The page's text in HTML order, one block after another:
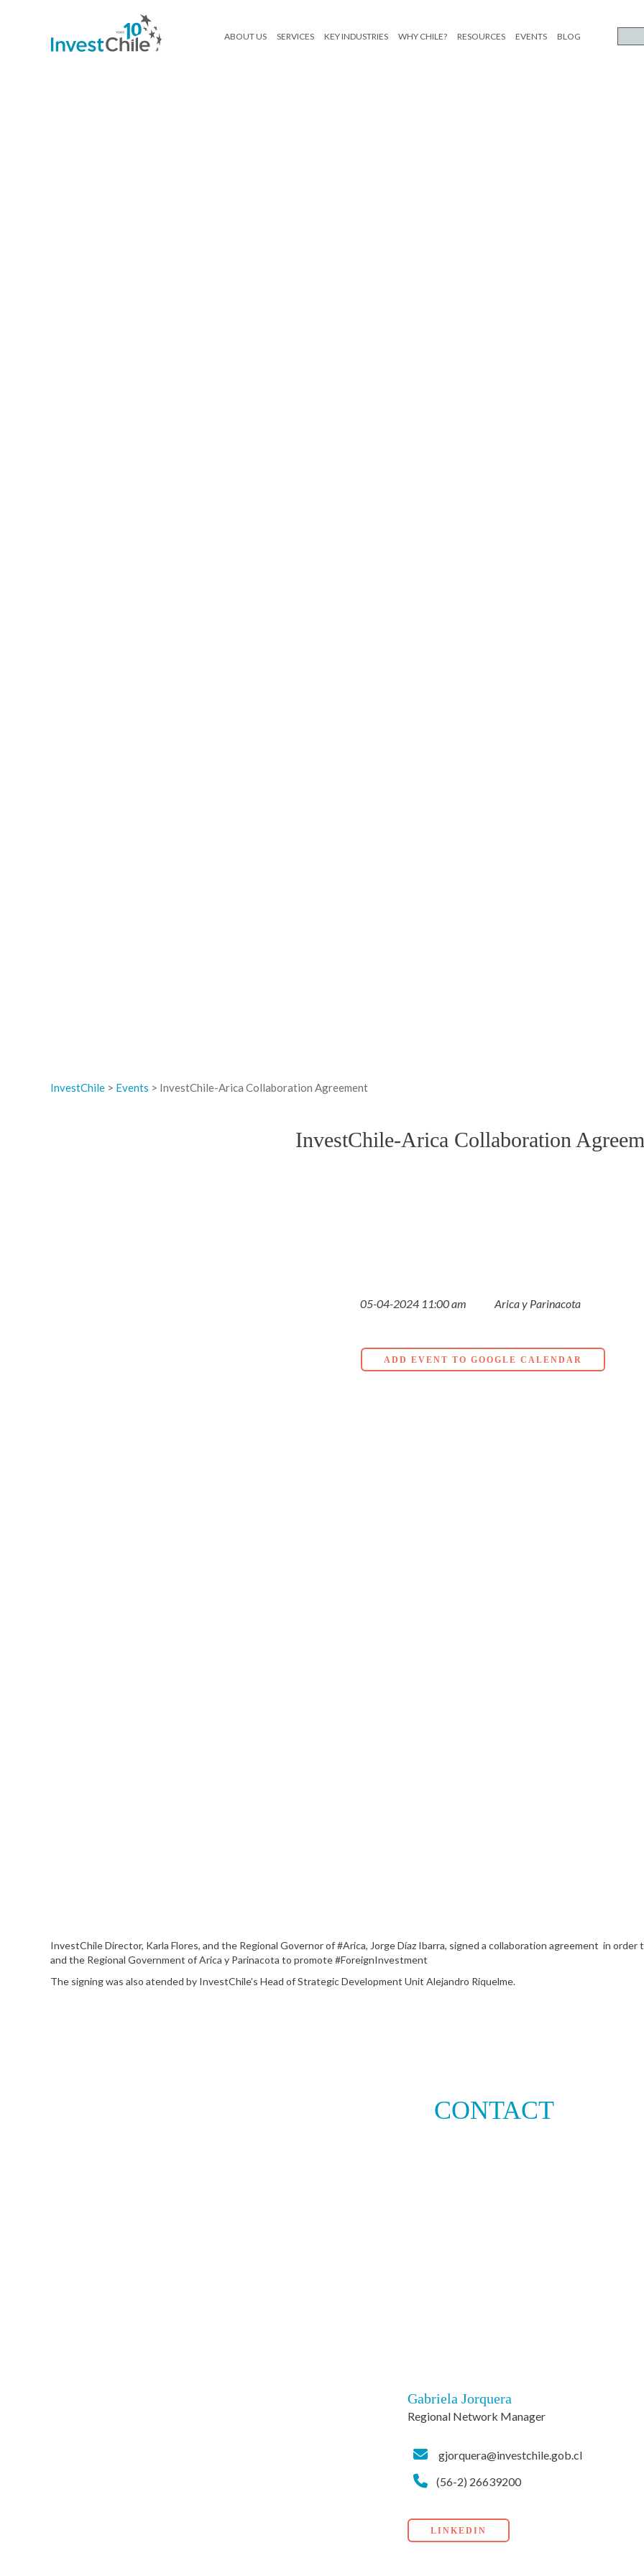
ABOUT US SERVICES KEY INDUSTRIES WHY CHILE? RESOURCES EVENTS BLOG
InvestChile > Events > InvestChile-Arica Collaboration Agreement
InvestChile-Arica Collaboration
05-04-2024 11:00 am Arica y Parinacota
ADD EVENT TO GOOGLE CALENDAR
InvestChile Director, Karla Flores, and the Regional Governor of #Arica, Jorge Díaz Ibarra, signed a collaboration agreement in
and the Regional Government of Arica y Parinacota to promote #ForeignInvestment
The signing was also atended by InvestChile’s Head of Strategic Development Unit Alejandro Riquelme.
CONTACT
Gabriela Jorquera
Regional Network Manager
gjorquera@investchile.gob.cl
(56-2) 26639200
LINKEDIN